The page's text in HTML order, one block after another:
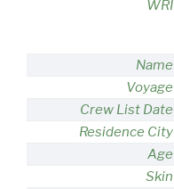
WRI
Name
Voyage
Crew List Date
Residence City
Age
Skin